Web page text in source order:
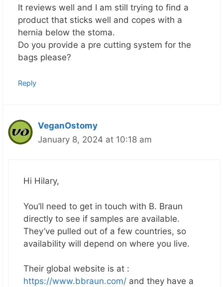
It reviews well and I am still trying to find a
product that sticks well and copes with a
hernia below the stoma.
Do you provide a pre cutting system for the
bags please?
Reply
VeganOstomy
January 8, 2024 at 10:18 am
Hi Hilary,
You’ll need to get in touch with B. Braun
directly to see if samples are available.
They’ve pulled out of a few countries, so
availability will depend on where you live.
Their global website is at :
https://www.bbraun.com/ and they have a